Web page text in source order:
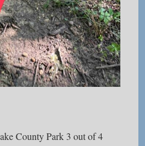
County Park 3 out of 4